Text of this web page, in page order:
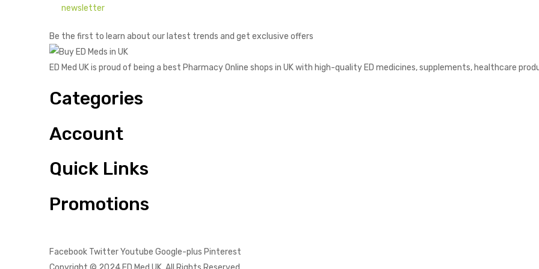
newsletter
Be the first to learn about our latest trends and get exclusive offers
ED Med UK is proud of being a best Pharmacy Online shops in UK with high-quality ED medicines, supplements, healthcare
Categories
Account
Quick Links
Promotions
Facebook TwitterYoutube Google-plus Pinterest